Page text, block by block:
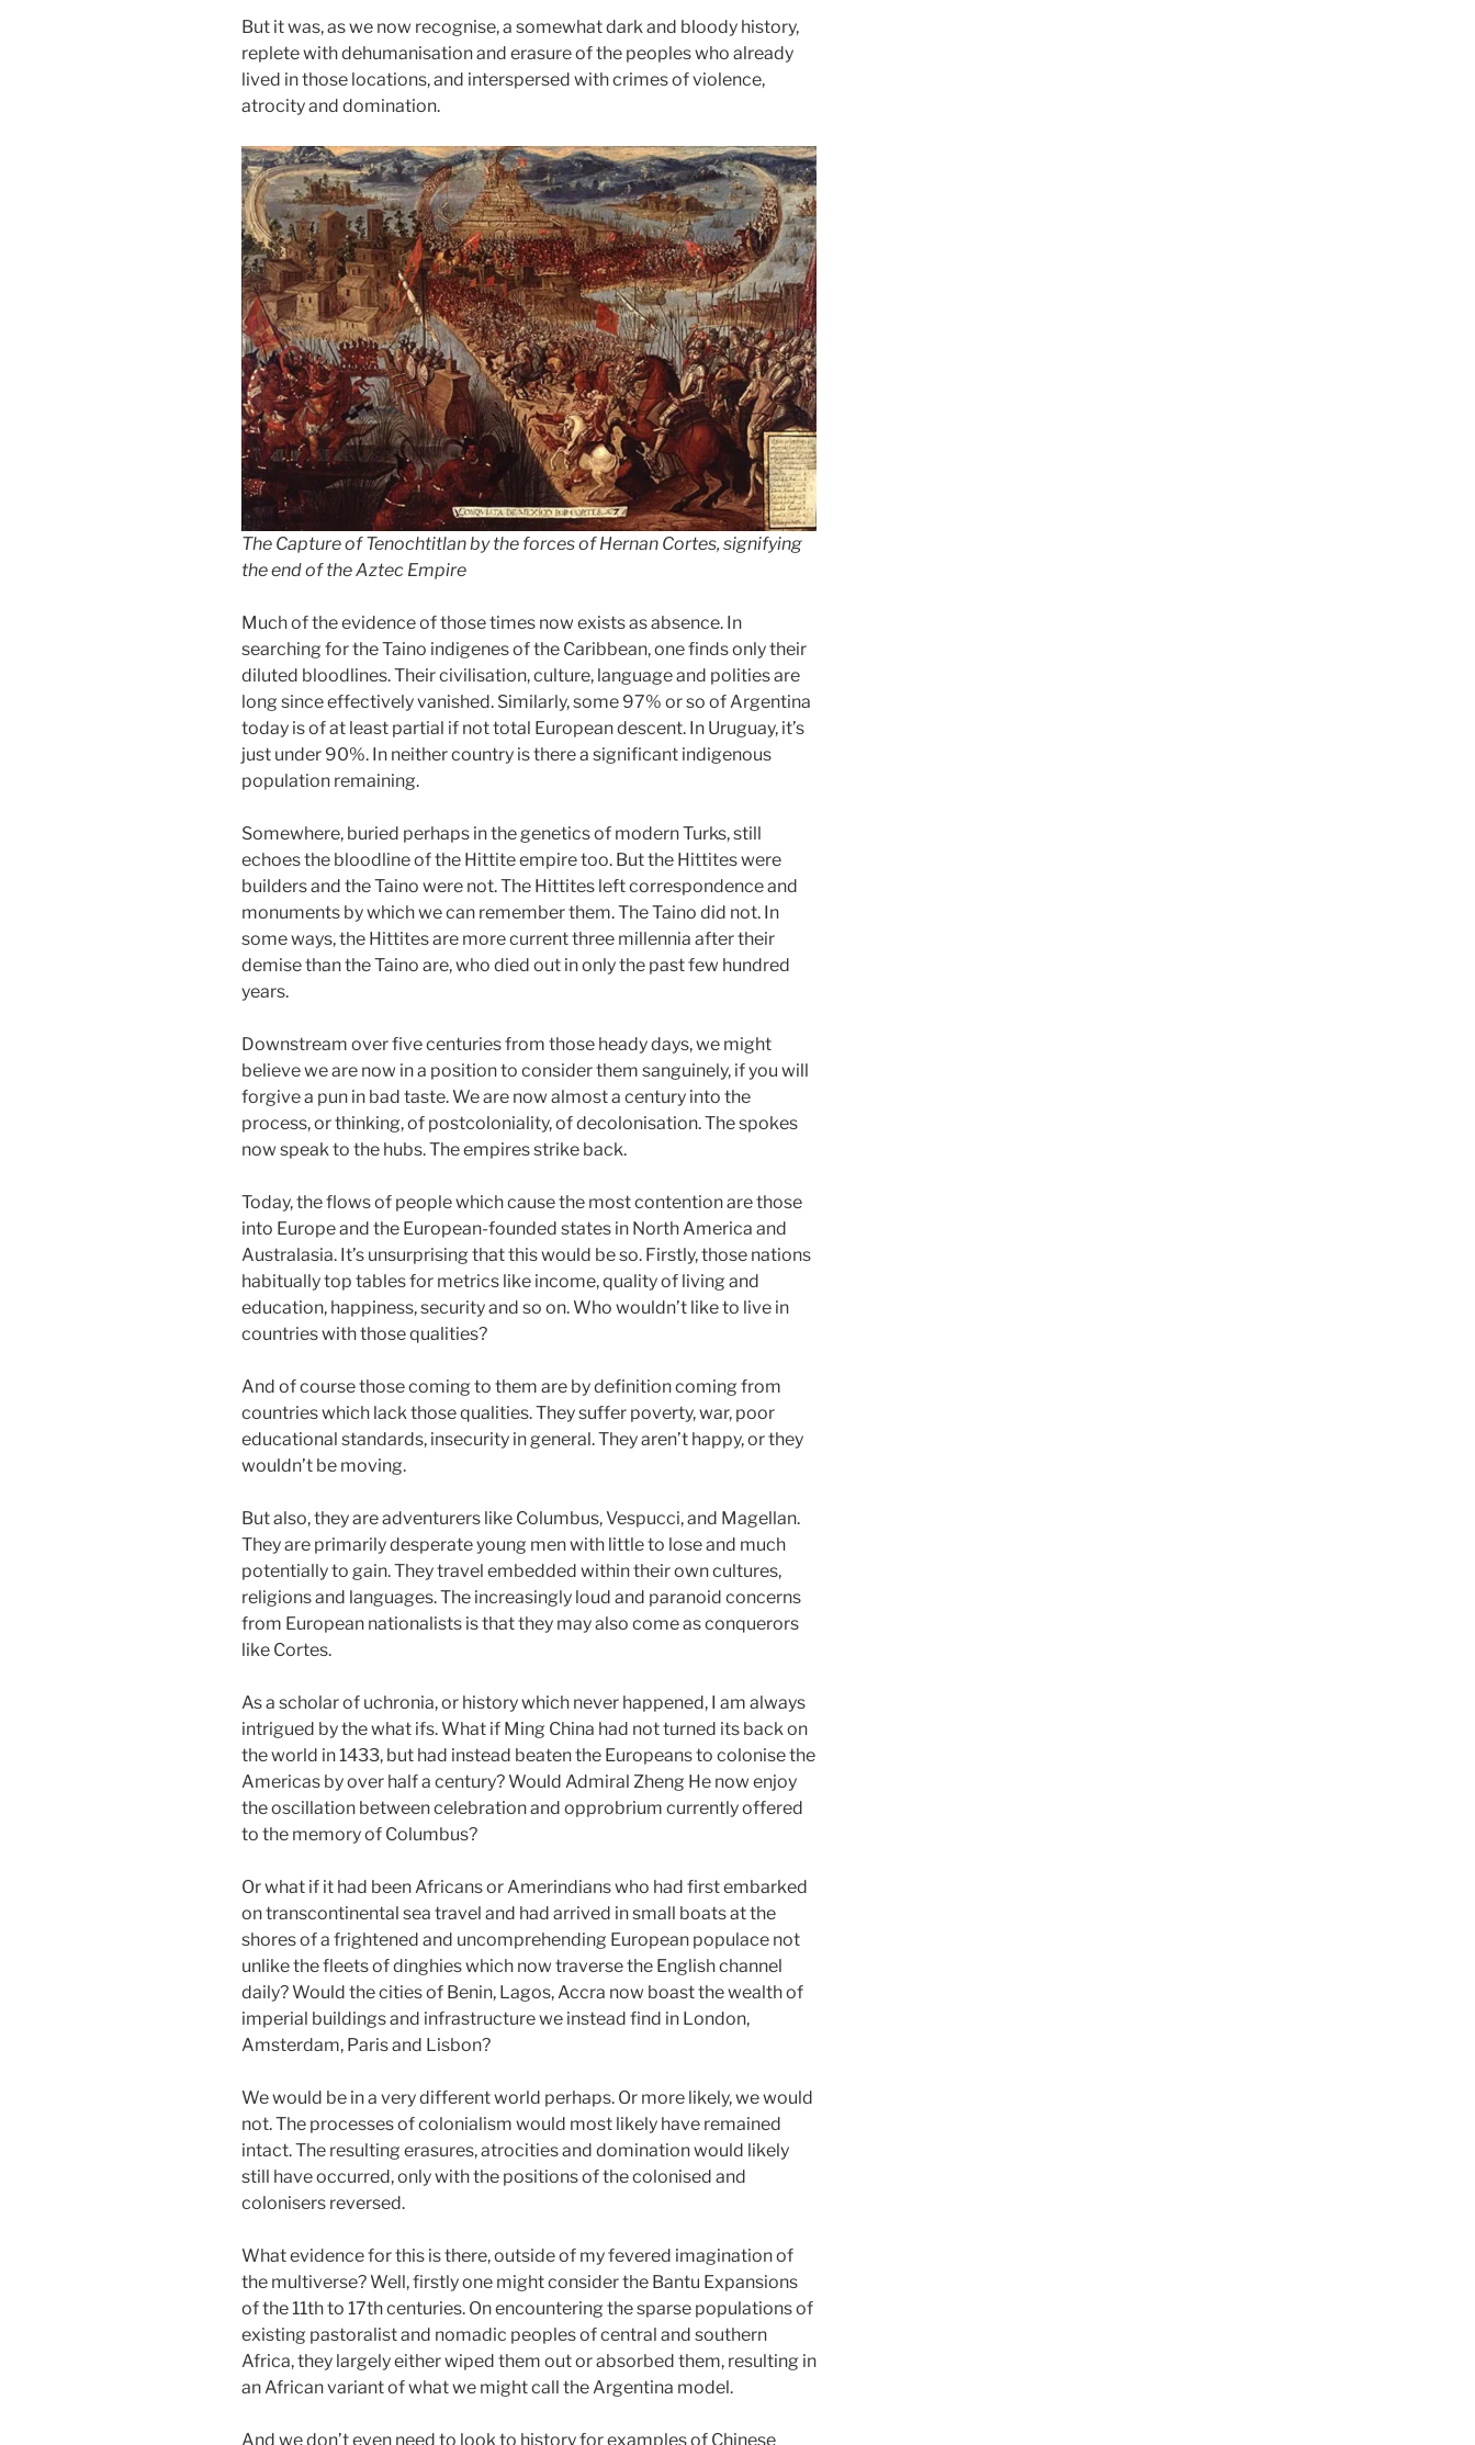
But it was, as we now recognise, a somewhat dark and bloody history,
replete with dehumanisation and erasure of the peoples who already
lived in those locations, and interspersed with crimes of violence,
atrocity and domination.
The Capture of Tenochtitlan by the forces of Hernan Cortes, signifying
the end of the Aztec Empire
Much of the evidence of those times now exists as absence. In
searching for the Taino indigenes of the Caribbean, one finds only their
diluted bloodlines. Their civilisation, culture, language and polities are
long since effectively vanished. Similarly, some 97% or so of Argentina
today is of at least partial if not total European descent. In Uruguay, it’s
just under 90%. In neither country is there a significant indigenous
population remaining.
Somewhere, buried perhaps in the genetics of modern Turks, still
echoes the bloodline of the Hittite empire too. But the Hittites were
builders and the Taino were not. The Hittites left correspondence and
monuments by which we can remember them. The Taino did not. In
some ways, the Hittites are more current three millennia after their
demise than the Taino are, who died out in only the past few hundred
years.
Downstream over five centuries from those heady days, we might
believe we are now in a position to consider them sanguinely, if you will
forgive a pun in bad taste. We are now almost a century into the
process, or thinking, of postcoloniality, of decolonisation. The spokes
now speak to the hubs. The empires strike back.
Today, the flows of people which cause the most contention are those
into Europe and the European-founded states in North America and
Australasia. It’s unsurprising that this would be so. Firstly, those nations
habitually top tables for metrics like income, quality of living and
education, happiness, security and so on. Who wouldn’t like to live in
countries with those qualities?
And of course those coming to them are by definition coming from
countries which lack those qualities. They suffer poverty, war, poor
educational standards, insecurity in general. They aren’t happy, or they
wouldn’t be moving.
But also, they are adventurers like Columbus, Vespucci, and Magellan.
They are primarily desperate young men with little to lose and much
potentially to gain. They travel embedded within their own cultures,
religions and languages. The increasingly loud and paranoid concerns
from European nationalists is that they may also come as conquerors
like Cortes.
As a scholar of uchronia, or history which never happened, I am always
intrigued by the what ifs. What if Ming China had not turned its back on
the world in 1433, but had instead beaten the Europeans to colonise the
Americas by over half a century? Would Admiral Zheng He now enjoy
the oscillation between celebration and opprobrium currently offered
to the memory of Columbus?
Or what if it had been Africans or Amerindians who had first embarked
on transcontinental sea travel and had arrived in small boats at the
shores of a frightened and uncomprehending European populace not
unlike the fleets of dinghies which now traverse the English channel
daily? Would the cities of Benin, Lagos, Accra now boast the wealth of
imperial buildings and infrastructure we instead find in London,
Amsterdam, Paris and Lisbon?
We would be in a very different world perhaps. Or more likely, we would
not. The processes of colonialism would most likely have remained
intact. The resulting erasures, atrocities and domination would likely
still have occurred, only with the positions of the colonised and
colonisers reversed.
What evidence for this is there, outside of my fevered imagination of
the multiverse? Well, firstly one might consider the Bantu Expansions
of the 11th to 17th centuries. On encountering the sparse populations of
existing pastoralist and nomadic peoples of central and southern
Africa, they largely either wiped them out or absorbed them, resulting in
an African variant of what we might call the Argentina model.
And we don’t even need to look to history for examples of Chinese